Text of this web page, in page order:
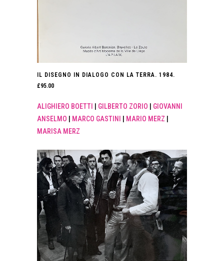
IL DISEGNO IN DIALOGO CON LA TERRA. 1984.
£95.00
ALIGHIERO BOETTI GILBERTO ZORIO
GIOVANNI
ANSELMO
MARCO GASTINI MARIO MERZ
MARISA MERZ